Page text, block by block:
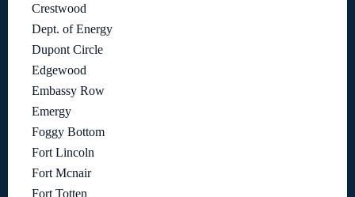
Crestwood
Dept. of Energy
Dupont Circle
Edgewood
Embassy Row
Emergy
Foggy Bottom
Fort Lincoln
Fort Mcnair
Fort Totten